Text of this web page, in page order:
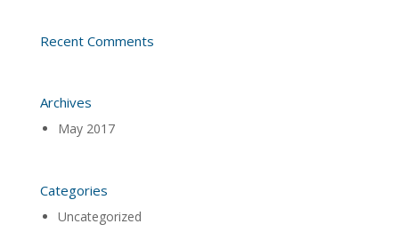
Recent Comments
Archives
May 2017
Categories
Uncategorized